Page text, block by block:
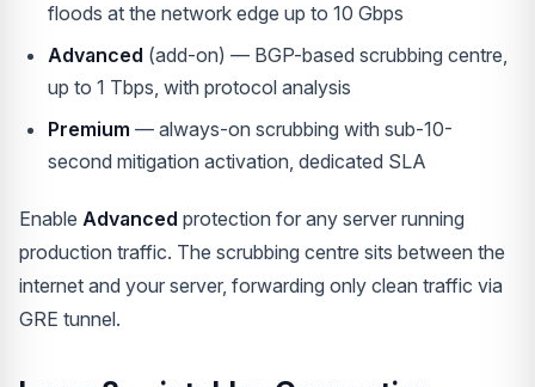
floods at the network edge up to 10 Gbps
Advanced (add-on) — BGP-based scrubbing centre,
up to 1 Tbps, with protocol analysis
Premium — always-on scrubbing with sub-10-
second mitigation activation, dedicated SLA
Enable Advanced protection for any server running
production traffic. The scrubbing centre sits between the
internet and your server, forwarding only clean traffic via
GRE tunnel.